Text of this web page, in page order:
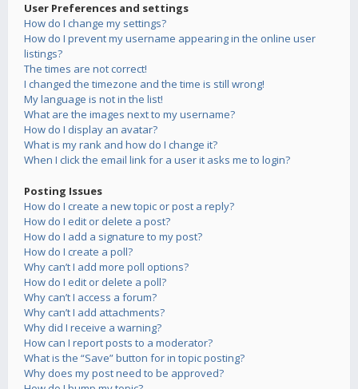
User Preferences and settings
How do I change my settings?
How do I prevent my username appearing in the online user
listings?
The times are not correct!
I changed the timezone and the time is still wrong!
My language is not in the list!
What are the images next to my username?
How do I display an avatar?
What is my rank and how do I change it?
When I click the email link for a user it asks me to login?
Posting Issues
How do I create a new topic or post a reply?
How do I edit or delete a post?
How do I add a signature to my post?
How do I create a poll?
Why can’t I add more poll options?
How do I edit or delete a poll?
Why can’t I access a forum?
Why can’t I add attachments?
Why did I receive a warning?
How can I report posts to a moderator?
What is the “Save” button for in topic posting?
Why does my post need to be approved?